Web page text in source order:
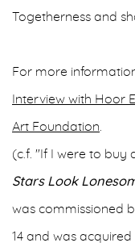
Togetherness and
For more
Interview with Hoor
Art Foundation
(c.f. "If I were to buy
Stars Look
was commissioned
14 and was